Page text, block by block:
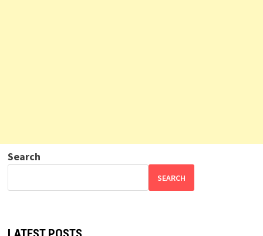
Search
SEARCH